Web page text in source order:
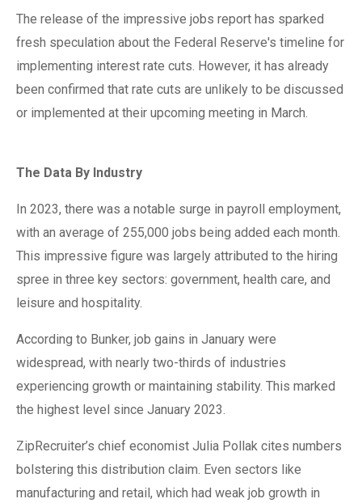
The release of the impressive jobs report has sparked
fresh speculation about the Federal Reserve's timeline for
implementing interest rate cuts. However, it has already
been confirmed that rate cuts are unlikely to be discussed
or implemented at their upcoming meeting in March.
The Data By Industry
In 2023, there was a notable surge in payroll employment,
with an average of 255,000 jobs being added each month.
This impressive figure was largely attributed to the hiring
spree in three key sectors: government, health care, and
leisure and hospitality.
According to Bunker, job gains in January were
widespread, with nearly two-thirds of industries
experiencing growth or maintaining stability. This marked
the highest level since January 2023.
ZipRecruiter’s chief economist Julia Pollak cites numbers
bolstering this distribution claim. Even sectors like
manufacturing and retail, which had weak job growth in